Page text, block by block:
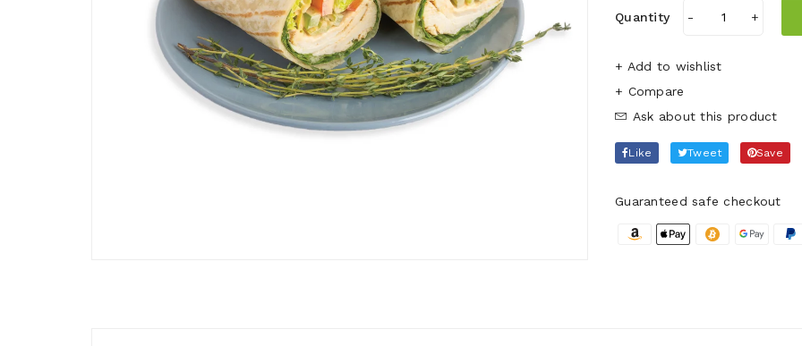
Quantity - +
+ Add to wishlist
Ask about this product
Like Tweet Save
Guaranteed safe checkout